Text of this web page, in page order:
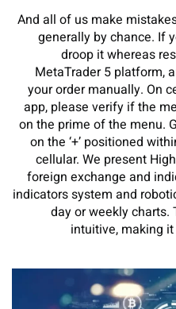
And all of us make
generally by chance. If
droop it whereas
MetaTrader 5 platform,
your order manually. On
app, please verify if the
on the prime of the menu.
on the ‘+’ positioned
cellular. We present
foreign exchange and
indicators system and
day or weekly charts.
intuitive, making